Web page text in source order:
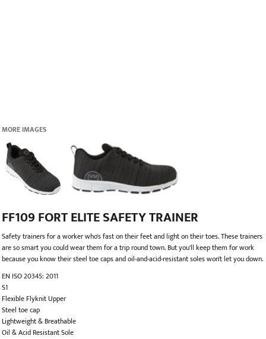
MORE IMAGES
FF109 FORT ELITE SAFETY TRAINER
Safety trainers for a worker who's fast on their feet and light on their toes. These trainers
are so smart you could wear them for a trip round town. But you'll keep them for work
because you know their steel toe caps and oil-and-acid-resistant soles won't let you down.
EN ISO 20345: 2011
S1
Flexible Flyknit Upper
Steel toe cap
Lightweight & Breathable
Oil & Acid Resistant Sole